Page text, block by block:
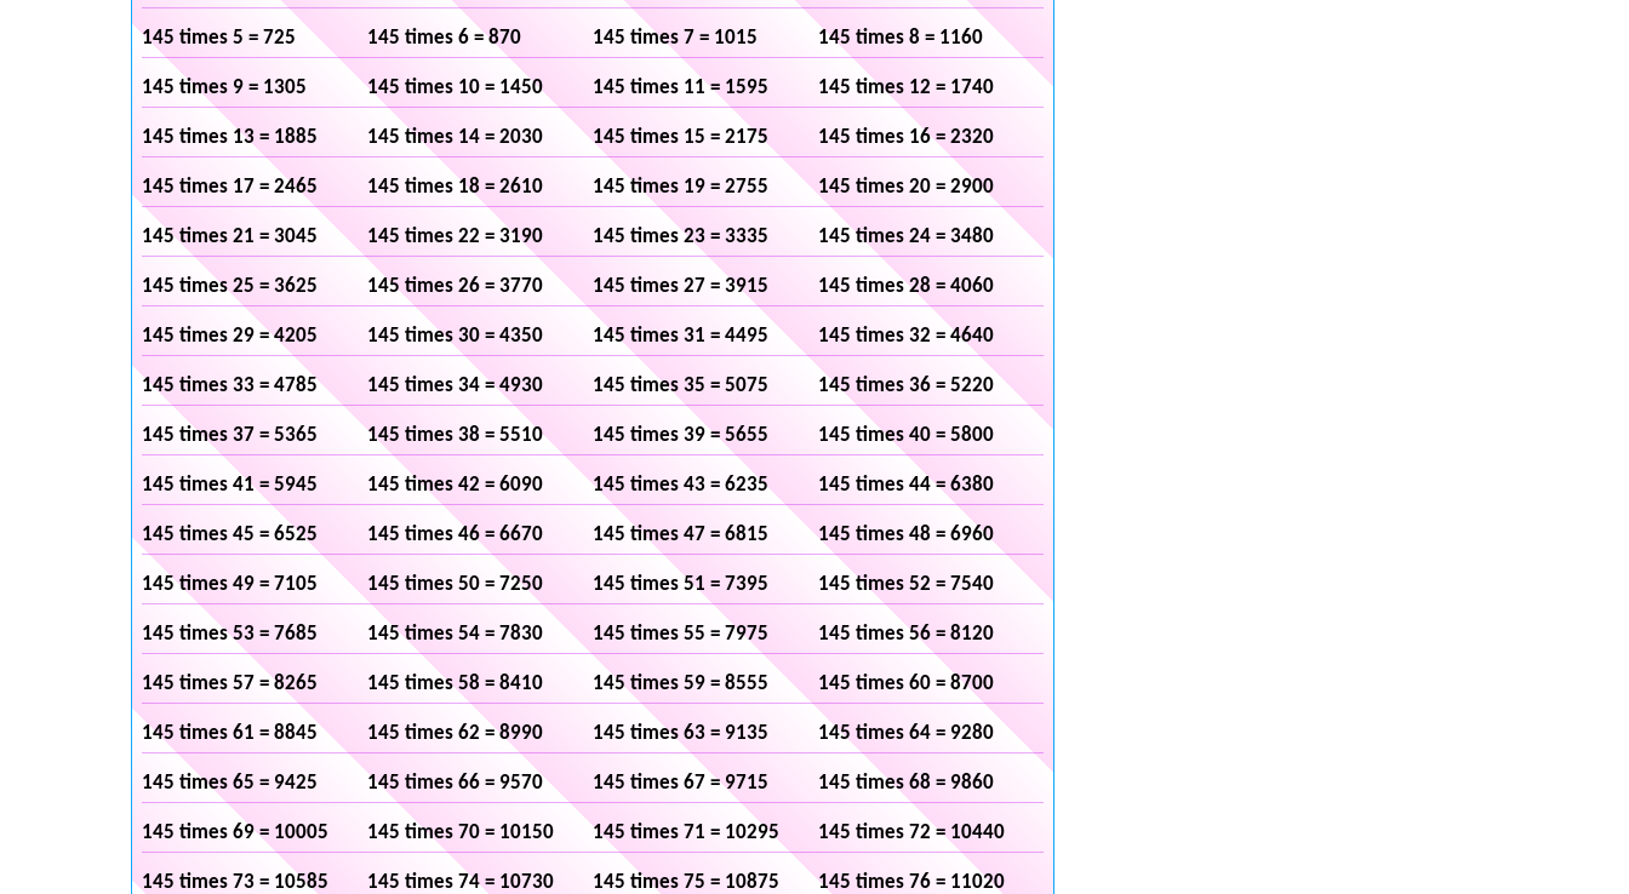
145 times 5 = 725 145 times 6 = 870 145 times 7 = 1015 145 times 8 = 1160
145 times 9 = 1305 145 times 10 = 1450 145 times 11 = 1595 145 times 12 = 1740
145 times 13 = 1885 145 times 14 = 2030 145 times 15 = 2175 145 times 16 = 2320
145 times 17 = 2465 145 times 18 = 2610 145 times 19 = 2755 145 times 20 = 2900
145 times 21 = 3045 145 times 22 = 3190 145 times 23 = 3335 145 times 24 = 3480
145 times 25 = 3625 145 times 26 = 3770 145 times 27 = 3915 145 times 28 = 4060
145 times 29 = 4205 145 times 30 = 4350 145 times 31 = 4495 145 times 32 = 4640
145 times 33 = 4785 145 times 34 = 4930 145 times 35 = 5075 145 times 36 = 5220
145 times 37 = 5365 145 times 38 = 5510 145 times 39 = 5655 145 times 40 = 5800
145 times 41 = 5945 145 times 42 = 6090 145 times 43 = 6235 145 times 44 = 6380
145 times 45 = 6525 145 times 46 = 6670 145 times 47 = 6815 145 times 48 = 6960
145 times 49 = 7105 145 times 50 = 7250 145 times 51 = 7395 145 times 52 = 7540
145 times 53 = 7685 145 times 54 = 7830 145 times 55 = 7975 145 times 56 = 8120
145 times 57 = 8265 145 times 58 = 8410 145 times 59 = 8555 145 times 60 = 8700
145 times 61 = 8845 145 times 62 = 8990 145 times 63 = 9135 145 times 64 = 9280
145 times 65 = 9425 145 times 66 = 9570 145 times 67 = 9715 145 times 68 = 9860
145 times 69 = 10005 145 times 70 = 10150 145 times 71 = 10295 145 times 72 = 10440
145 times 73 = 10585 145 times 74 = 10730 145 times 75 = 10875 145 times 76 = 11020